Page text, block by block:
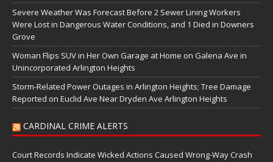
Severe Weather Was Forecast Before 2 Sewer Lining Workers
Were Lost in Dangerous Water Conditions, and 1 Died in Downers
Grove
Woman Flips SUV in Her Own Garage at Home on Galena Ave in
Unincorporated Arlington Heights
Storm-Related Power Outages in Arlington Heights; Tree Damage
Reported on Euclid Ave Near Dryden Ave Arlington Heights
CARDINAL CRIME ALERTS
Court Records Indicate Wicked Actions Caused Wrong-Way Crash